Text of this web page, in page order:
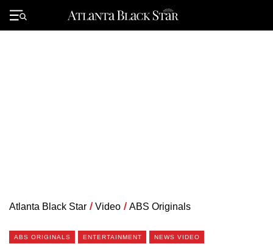
Primary
Menu
Atlanta Black Star / Video / ABS Originals
ABS ORIGINALS ENTERTAINMENT NEWS VIDEO